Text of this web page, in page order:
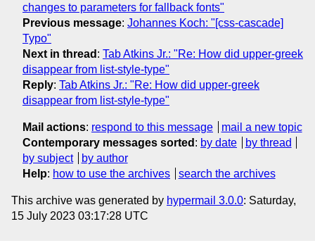
changes to parameters for fallback fonts"
Previous message: Johannes Koch: "[css-cascade]
Typo"
Next in thread : Tab Atkins Jr.: "Re: How did upper-greek
disappear from list-style-type"
Reply: Tab Atkins Jr.: "Re: How did upper-greek
disappear from list-style-type"
Mail actions: respond to this message
mail a new topic
Contemporary messages sorted : by date
by thread
by subject
by author
Help: how to use the archives search the archives
This archive was generated by hypermail 3.0.0: Saturday,
15 July 2023 03:17:28 UTC